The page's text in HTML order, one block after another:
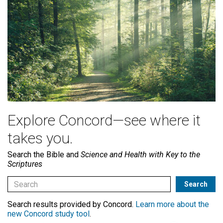
Explore Concord—see where it
takes you.
Search the Bible and Science and Health with Key to the
Scriptures
Search results provided by Concord. Learn more about the
new Concord study tool .